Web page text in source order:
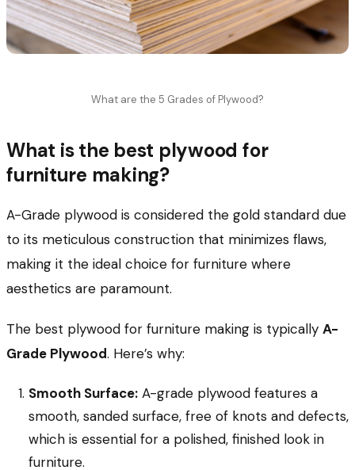
What are the 5 Grades of Plywood?
What is the best plywood for
furniture making?
A-Grade plywood is considered the gold standard due
to its meticulous construction that minimizes flaws,
making it the ideal choice for furniture where
aesthetics are paramount.
The best plywood for furniture making is typically A-
Grade Plywood. Here’s why:
Smooth Surface: A-grade plywood features a
smooth, sanded surface, free of knots and defects,
which is essential for a polished, finished look in
furniture.